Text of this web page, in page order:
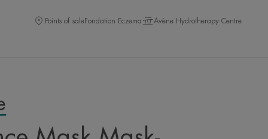
Points of saleFondation Eczema Avène Hydrotherapy Centre